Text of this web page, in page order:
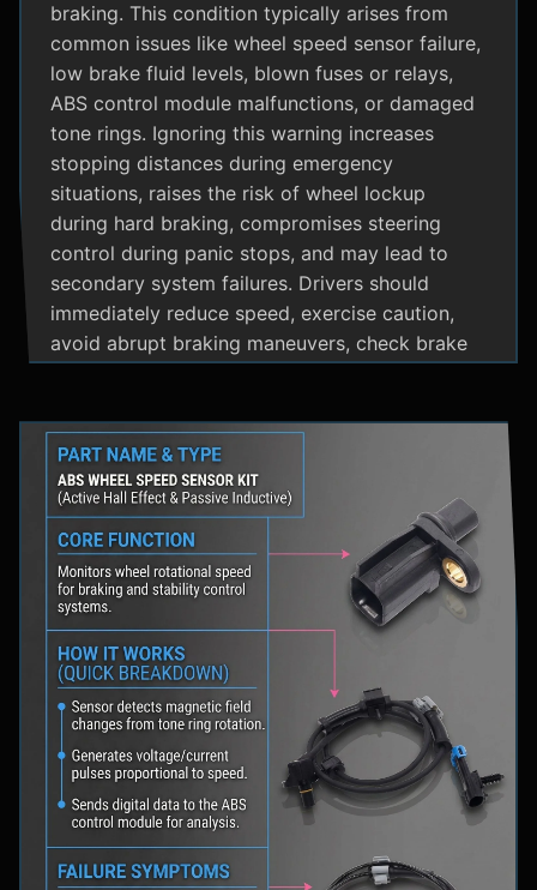
braking. This condition typically arises from
common issues like wheel speed sensor failure,
low brake fluid levels, blown fuses or relays,
ABS control module malfunctions, or damaged
tone rings. Ignoring this warning increases
stopping distances during emergency
situations, raises the risk of wheel lockup
during hard braking, compromises steering
control during panic stops, and may lead to
secondary system failures. Drivers should
immediately reduce speed, exercise caution,
avoid abrupt braking maneuvers, check brake
underlying issue.